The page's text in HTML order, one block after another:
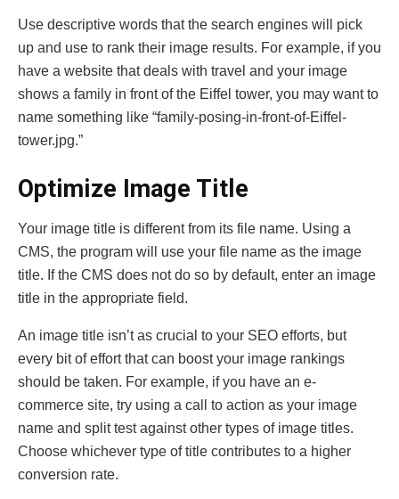
Use descriptive words that the search engines will pick
up and use to rank their image results. For example, if you
have a website that deals with travel and your image
shows a family in front of the Eiffel tower, you may want to
name something like “family-posing-in-front-of-Eiffel-
tower.jpg.”
Optimize Image Title
Your image title is different from its file name. Using a
CMS, the program will use your file name as the image
title. If the CMS does not do so by default, enter an image
title in the appropriate field.
An image title isn’t as crucial to your SEO efforts, but
every bit of effort that can boost your image rankings
should be taken. For example, if you have an e-
commerce site, try using a call to action as your image
name and split test against other types of image titles.
Choose whichever type of title contributes to a higher
conversion rate.